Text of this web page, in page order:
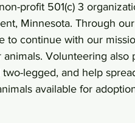
profit 501(c) 3
Minnesota. Through
to continue with our
Volunteering also
legged, and help
available for